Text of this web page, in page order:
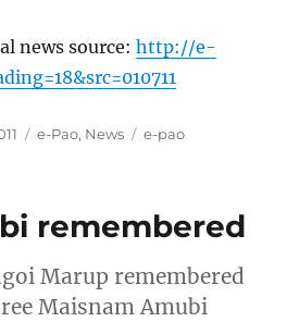
news source:http://e-
Categories
e-Pao, News Tags
e-pao
remembered
Marup remembered
Maisnam Amubi